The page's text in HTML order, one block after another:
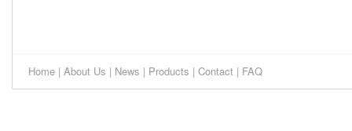
Home | About Us | News | Products | Contact | FAQ